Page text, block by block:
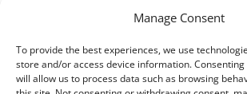
Manage Consent
To provide the best experiences, we use
store and/or access device information.
will allow us to process data such as browsing
VILLA EDEN (PTY) LTD © 2026 All
Designed byiXist Digital